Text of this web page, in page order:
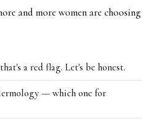
and more women are choosing
a red flag. Let's be honest.
— which one for